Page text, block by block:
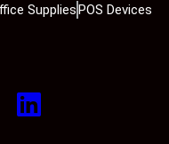
SuppliesPOS Devices